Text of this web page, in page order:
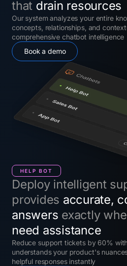
that drain resources
Our system analyzes your entire
concepts, relationships, and
comprehensive chatbot intelligence
Book a demo
HELP BOT
Deploy intelligent
provides accurate,
answers exactly
need assistance
Reduce support tickets by 60%
understands your product's
helpful responses instantly